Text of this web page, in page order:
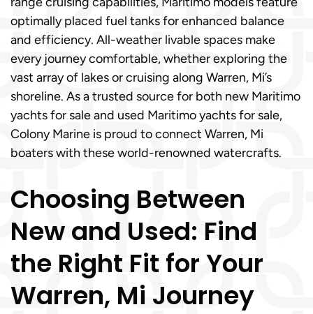
optimally placed fuel tanks for enhanced balance
and efficiency. All-weather livable spaces make
every journey comfortable, whether exploring the
vast array of lakes or cruising along Warren, Mi’s
shoreline. As a trusted source for both new Maritimo
yachts for sale and used Maritimo yachts for sale,
Colony Marine is proud to connect Warren, Mi
boaters with these world-renowned watercrafts.
Choosing Between
New and Used: Find
the Right Fit for Your
Warren, Mi Journey